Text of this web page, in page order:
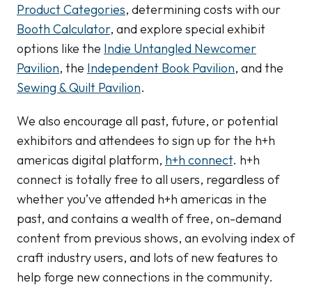
Product Categories, determining costs with our
Booth Calculator, and explore special exhibit
options like the Indie Untangled Newcomer
Pavilion, the Independent Book Pavilion, and the
Sewing & Quilt Pavilion.
We also encourage all past, future, or potential
exhibitors and attendees to sign up for the h+h
americas digital platform, h+h connect. h+h
connect is totally free to all users, regardless of
whether you’ve attended h+h americas in the
past, and contains a wealth of free, on-demand
content from previous shows, an evolving index of
craft industry users, and lots of new features to
help forge new connections in the community.